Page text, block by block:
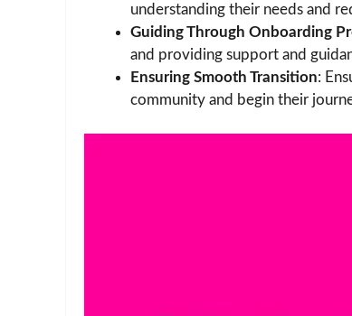
understanding their needs and
Guiding Through Onboarding
and providing support and
Ensuring Smooth Transition:
community and begin their